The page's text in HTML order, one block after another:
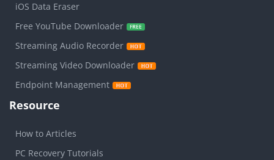
iOS Data Eraser
Free YouTube Downloader
Streaming Audio Recorder
Streaming Video Downloader
Endpoint Management
Resource
How to Articles
PC Recovery Tutorials